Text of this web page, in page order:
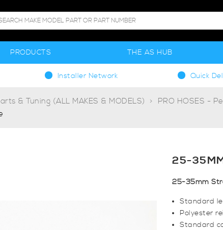
PRODUCTS THE AS HUB
Installer Network Quick
& Tuning (ALL MAKES & MODELS)
PRO HOSES -
25-
25-35mm
Standard
Polyester
Standard